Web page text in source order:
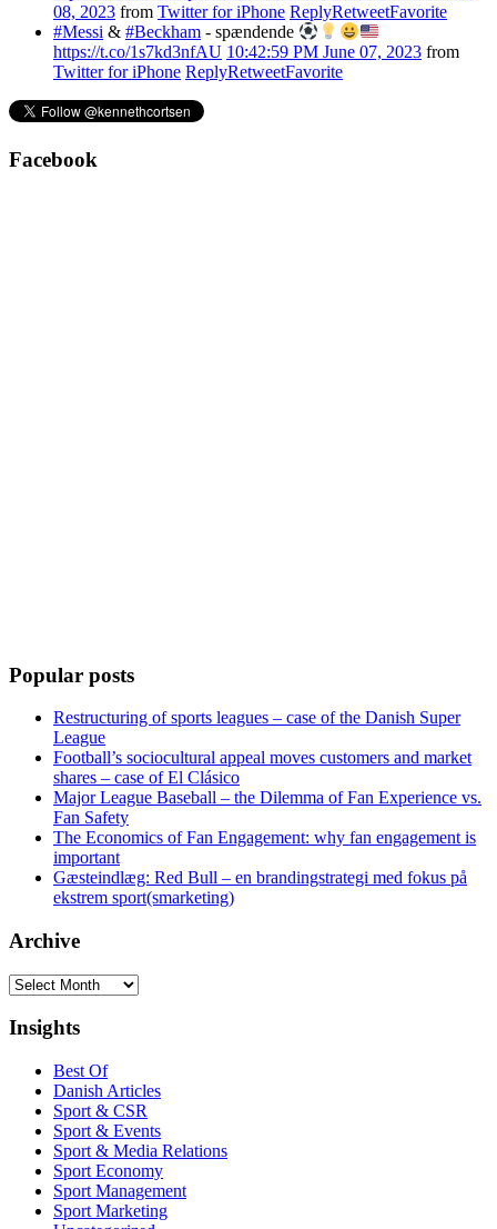
08, 2023 from Twitter for iPhone ReplyRetweetFavorite
#Messi & #Beckham - spændende
https://t.co/1s7kd3nfAU 10:42:59 PM June 07, 2023 from
Twitter for iPhone ReplyRetweetFavorite
Facebook
Popular posts
Restructuring of sports leagues – case of the Danish Super
League
Football’s sociocultural appeal moves customers and market
shares – case of El Clásico
Major League Baseball – the Dilemma of Fan Experience vs.
Fan Safety
The Economics of Fan Engagement: why fan engagement is
important
Gæsteindlæg: Red Bull – en brandingstrategi med fokus på
ekstrem sport(smarketing)
Archive
Archive
Insights
Best Of
Danish Articles
Sport & CSR
Sport & Events
Sport & Media Relations
Sport Economy
Sport Management
Sport Marketing